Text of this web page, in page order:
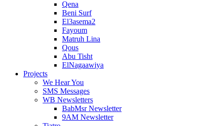
Qena
Beni Surf
El3asema2
Fayoum
Matruh Lina
Qous
Abu Tisht
ElNagaawiya
Projects
We Hear You
SMS Messages
WB Newsletters
BabMsr Newsletter
9AM Newsletter